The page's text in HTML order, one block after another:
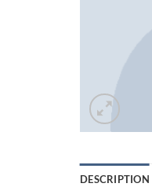
DESCRIPTION